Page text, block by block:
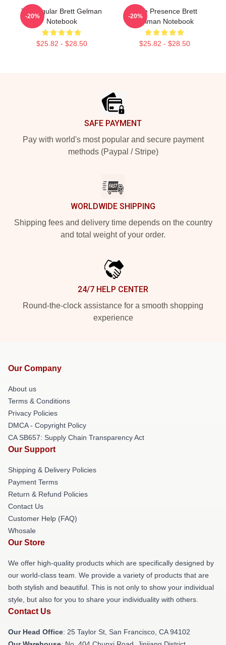
TV Regular Brett Gelman
Notebook
$25.82 - $28.50
-20%
Indie Presence Brett
Gelman Notebook
$25.82 - $28.50
-20%
SAFE PAYMENT
Pay with world's most popular and secure payment
methods (Paypal / Stripe)
WORLDWIDE SHIPPING
Shipping fees and delivery time depends on the country
and total weight of your order.
24/7 HELP CENTER
Round-the-clock assistance for a smooth shopping
experience
Our Company
About us
Terms & Conditions
Privacy Policies
DMCA - Copyright Policy
CA SB657: Supply Chain Transparency Act
Our Support
Shipping & Delivery Policies
Payment Terms
Return & Refund Policies
Contact Us
Customer Help (FAQ)
Whosale
Our Store
We offer high-quality products which are specifically designed by
our world-class team. We provide a variety of products that are
both stylish and beautiful. This is not only to show your individual
style, but also for you to share your individuality with others.
Contact Us
Our Head Office: 25 Taylor St, San Francisco, CA 94102